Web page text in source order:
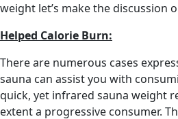
weight let’s make the discussion
Helped Calorie Burn:
There are numerous cases
sauna can assist you with
quick, yet infrared sauna weight
extent a progressive consumer.